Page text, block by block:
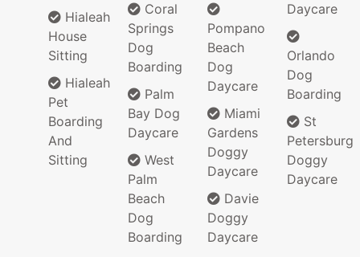
Hialeah
House
Sitting
Hialeah
Pet
Boarding
And
Sitting
Coral
Springs
Dog
Boarding
Palm
Bay Dog
Daycare
West
Palm
Beach
Dog
Boarding
Pompano
Beach
Dog
Daycare
Miami
Gardens
Doggy
Daycare
Davie
Doggy
Daycare
Daycare
Orlando
Dog
Boarding
St
Petersburg
Doggy
Daycare